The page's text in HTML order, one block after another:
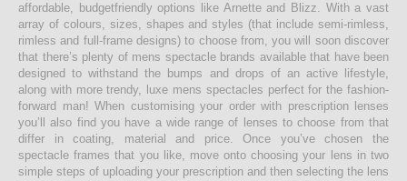
affordable, budgetfriendly options like Arnette and Blizz. With a vast
array of colours, sizes, shapes and styles (that include semi-rimless,
rimless and full-frame designs) to choose from, you will soon discover
that there’s plenty of mens spectacle brands available that have been
designed to withstand the bumps and drops of an active lifestyle,
along with more trendy, luxe mens spectacles perfect for the fashion-
forward man! When customising your order with prescription lenses
you’ll also find you have a wide range of lenses to choose from that
differ in coating, material and price. Once you’ve chosen the
spectacle frames that you like, move onto choosing your lens in two
simple steps of uploading your prescription and then selecting the lens